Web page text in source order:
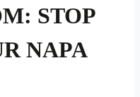
STOP
NAPA